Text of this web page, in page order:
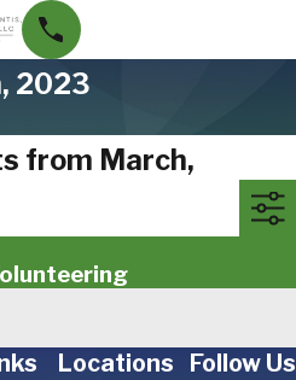
2023
from March,
Locations Follow Us